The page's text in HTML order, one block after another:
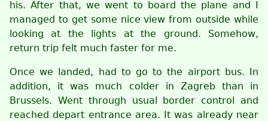
his. After that, we went to board the plane and I
managed to get some nice view from outside while
looking at the lights at the ground. Somehow,
return trip felt much faster for me.
Once we landed, had to go to the airport bus. In
addition, it was much colder in Zagreb than in
Brussels. Went through usual border control and
reached depart entrance area. It was already near